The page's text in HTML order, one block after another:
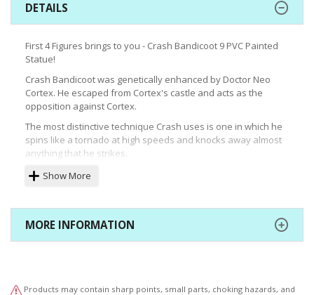
DETAILS
First 4 Figures brings to you - Crash Bandicoot 9 PVC Painted
Statue!
Crash Bandicoot was genetically enhanced by Doctor Neo
Cortex. He escaped from Cortex's castle and acts as the
opposition against Cortex.
The most distinctive technique Crash uses is one in which he
spins like a tornado at high speeds and knocks away almost
anything that he strikes.
Crash BandicootTM 9" PVC Painted Statue comes with the
- Collector's Box
- F4F leaflet with 500 F4F reward points included
Show More
MORE INFORMATION
Products may contain sharp points, small parts, choking hazards, and